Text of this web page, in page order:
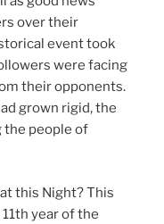
over their
event took
were facing
their opponents.
grown rigid, the
the people of
this Night? This
year of the